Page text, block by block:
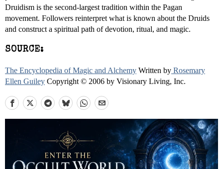
Druidism is the second-largest tradition within the Pagan
movement. Followers reinterpret what is known about the Druids
and construct a spiritual path of devotion, ritual, and magic.
SOURCE:
The Encyclopedia of Magic and Alchemy Written by Rosemary
Ellen Guiley Copyright © 2006 by Visionary Living, Inc.